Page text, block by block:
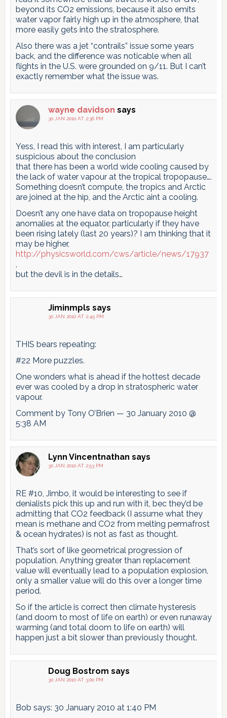
beyond its CO2 emissions, because it also emits
water vapor fairly high up in the atmosphere, that
more easily gets into the stratosphere.
Also there was a jet “contrails” issue some years
back, and the difference was noticable when all
flights in the U.S. were grounded on 9/11. But I can’t
exactly remember what the issue was.
wayne davidson says
30 JAN 2010 AT 2:36 PM
Yess, I read this with interest, I am particularly
suspicious about the conclusion
that there has been a world wide cooling caused by
the lack of water vapour at the tropical tropopause….
Something doesn’t compute, the tropics and Arctic
are joined at the hip, and the Arctic aint a cooling.
Doesn’t any one have data on tropopause height
anomalies at the equator, particularly if they have
been rising lately (last 20 years)? I am thinking that it
may be higher,
http://physicsworld.com/cws/article/news/17937
,
but the devil is in the details…
Jiminmpls says
30 JAN 2010 AT 2:45 PM
THIS bears repeating:
#22 More puzzles.
One wonders what is ahead if the hottest decade
ever was cooled by a drop in stratospheric water
vapour.
Comment by Tony O’Brien — 30 January 2010 @
5:38 AM
Lynn Vincentnathan says
30 JAN 2010 AT 2:53 PM
RE #10, Jimbo, it would be interesting to see if
denialists pick this up and run with it, bec they’d be
admitting that CO2 feedback (I assume what they
mean is methane and CO2 from melting permafrost
& ocean hydrates) is not as fast as thought.
That’s sort of like geometrical progression of
population. Anything greater than replacement
value will eventually lead to a population explosion,
only a smaller value will do this over a longer time
period.
So if the article is correct then climate hysteresis
(and doom to most of life on earth) or even runaway
warming (and total doom to life on earth) will
happen just a bit slower than previously thought.
Doug Bostrom says
30 JAN 2010 AT 3:00 PM
Bob says: 30 January 2010 at 1:40 PM